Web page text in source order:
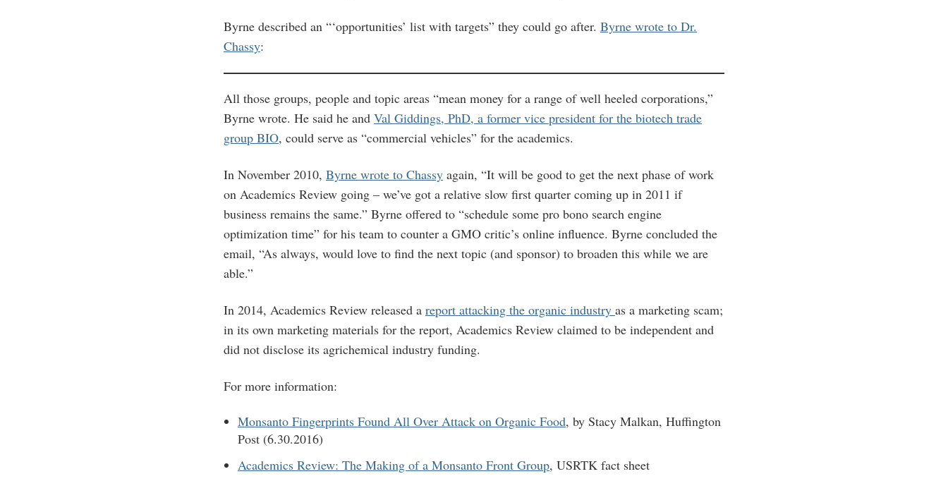
Byrne described an “‘opportunities’ list with targets” they could go after. Byrne wrote to Dr.
Chassy:
All those groups, people and topic areas “mean money for a range of well heeled corporations,”
Byrne wrote. He said he and Val Giddings, PhD, a former vice president for the biotech trade
group BIO, could serve as “commercial vehicles” for the academics.
In November 2010, Byrne wrote to Chassy again, “It will be good to get the next phase of work
on Academics Review going – we’ve got a relative slow first quarter coming up in 2011 if
business remains the same.” Byrne offered to “schedule some pro bono search engine
optimization time” for his team to counter a GMO critic’s online influence. Byrne concluded the
email, “As always, would love to find the next topic (and sponsor) to broaden this while we are
able.”
In 2014, Academics Review released a report attacking the organic industry as a marketing scam;
in its own marketing materials for the report, Academics Review claimed to be independent and
did not disclose its agrichemical industry funding.
For more information:
Monsanto Fingerprints Found All Over Attack on Organic Food, by Stacy Malkan, Huffington
Post (6.30.2016)
Academics Review: The Making of a Monsanto Front Group, USRTK fact sheet